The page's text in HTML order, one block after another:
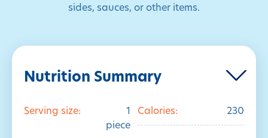
sides, sauces, or other items.
Nutrition Summary
Serving size:
1
piece
Calories: 230